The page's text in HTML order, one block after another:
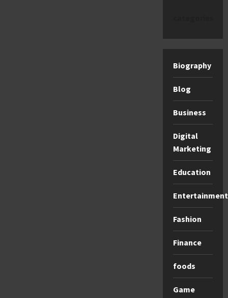
Biography
Blog
Business
Digital
Marketing
Education
Entertainment
Fashion
Finance
foods
Game